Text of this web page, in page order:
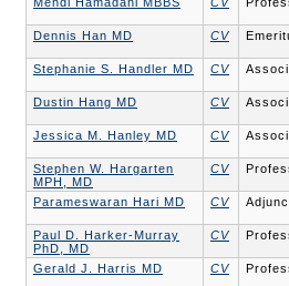
Dennis Han MD CV
Stephanie S. Handler MD CV
Dustin Hang MD CV
Jessica M. Hanley MD CV
Stephen W. Hargarten
MPH, MD
CV
Parameswaran Hari MD CV
Paul D. Harker-Murray
PhD, MD
CV
Gerald J. Harris MD CV